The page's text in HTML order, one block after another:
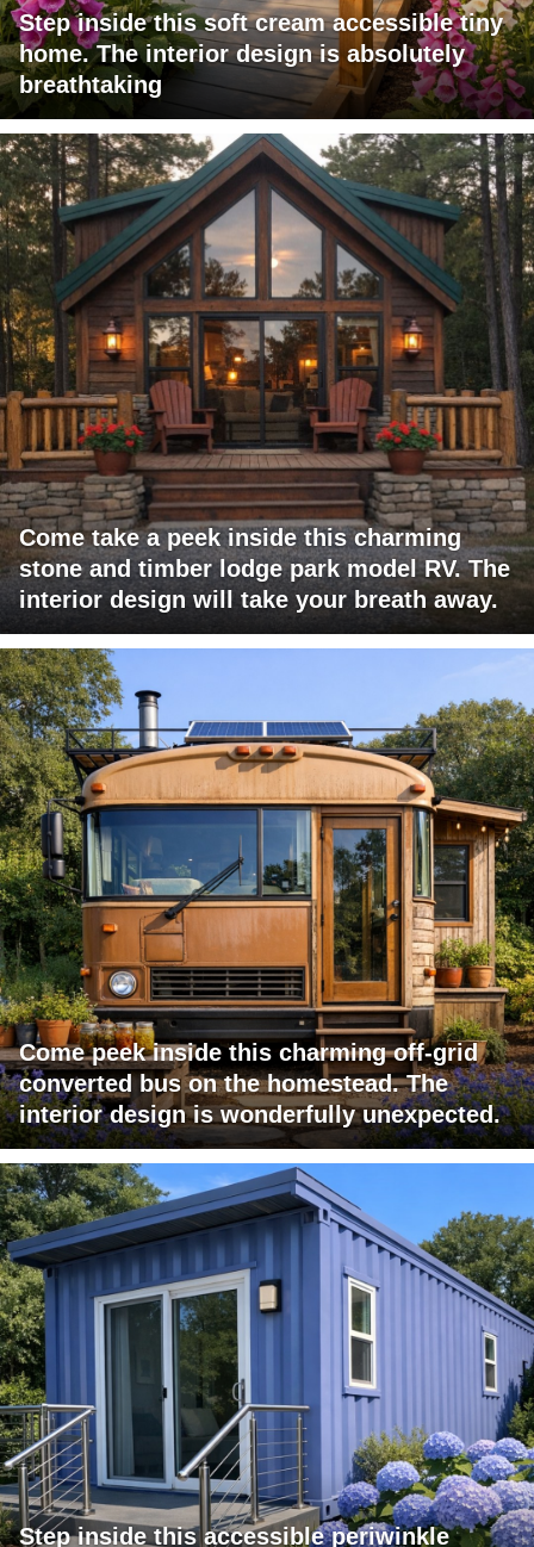
Step inside this soft cream accessible tiny
home. The interior design is absolutely
breathtaking
Come take a peek inside this charming
stone and timber lodge park model RV. The
interior design will take your breath away.
Come peek inside this charming off-grid
converted bus on the homestead. The
interior design is wonderfully unexpected.
Step inside this accessible periwinkle